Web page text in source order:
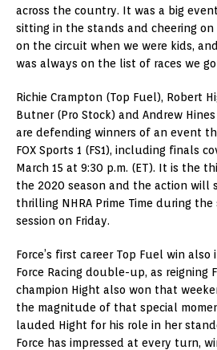
across the country. It was a big
sitting in the stands and cheering
on the circuit when we were kids,
was always on the list of races we
Richie Crampton (Top Fuel), Robert
Butner (Pro Stock) and Andrew
are defending winners of an event
FOX Sports 1 (FS1), including finals
March 15 at 9:30 p.m. (ET). It is the
the 2020 season and the action will
thrilling NHRA Prime Time during
session on Friday.
Force’s first career Top Fuel win
Force Racing double-up, as reigning
champion Hight also won that
the magnitude of that special
lauded Hight for his role in her
Force has impressed at every turn,